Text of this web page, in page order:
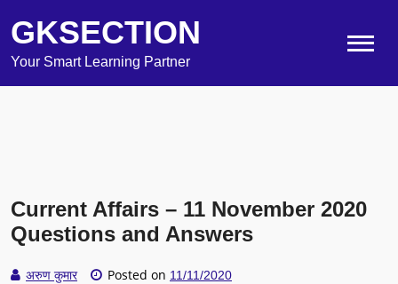
GKSECTION
Your Smart Learning Partner
Current Affairs – 11 November 2020
Questions and Answers
अरुण कुमार Posted on 11/11/2020